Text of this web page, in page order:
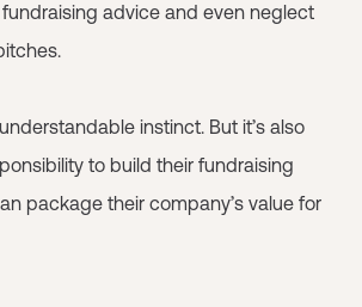
advice and even neglect
instinct. But it’s also
to build their fundraising
package their company’s value for